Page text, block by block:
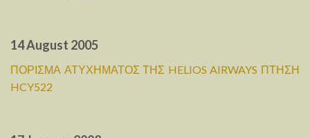
14 August 2005
ΠΟΡΙΣΜΑ ΑΤΥΧΗΜΑΤΟΣ ΤΗΣ HELIOS AIRWAYS ΠΤΗΣΗ
HCY522